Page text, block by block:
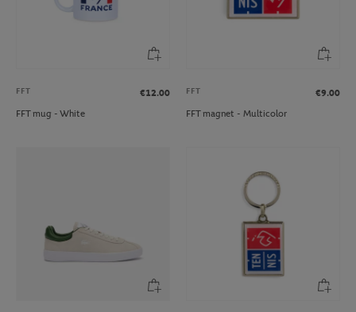
FFT
€12.00
FFT mug - White
FFT
€9.00
FFT magnet - Multicolor